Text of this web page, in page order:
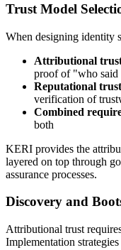
Trust Model
When designing identity
Attributional
proof of "who said
Reputational
verification of
Combined
both
KERI provides the
layered on top through
assurance processes.
Discovery and
Attributional trust
Implementation